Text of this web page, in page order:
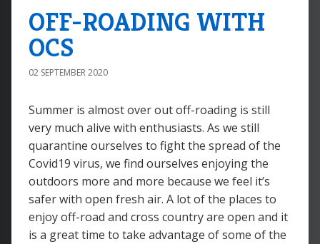
OFF-ROADING WITH
OCS
02 SEPTEMBER 2020
Summer is almost over out off-roading is still
very much alive with enthusiasts. As we still
quarantine ourselves to fight the spread of the
Covid19 virus, we find ourselves enjoying the
outdoors more and more because we feel it’s
safer with open fresh air. A lot of the places to
enjoy off-road and cross country are open and it
is a great time to take advantage of some of the